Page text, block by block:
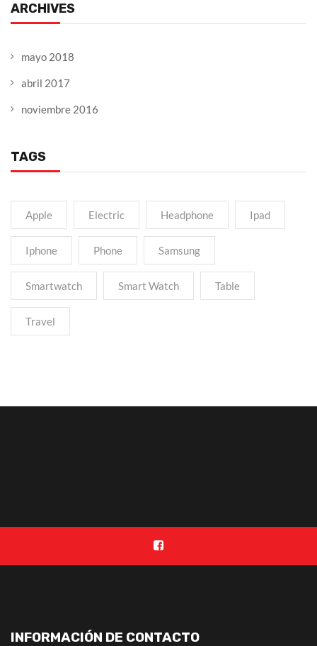
ARCHIVES
mayo 2018
abril 2017
noviembre 2016
TAGS
Apple Electric Headphone Ipad
Iphone Phone Samsung
Smartwatch Smart Watch Table
Travel
INFORMACIÓN DE CONTACTO